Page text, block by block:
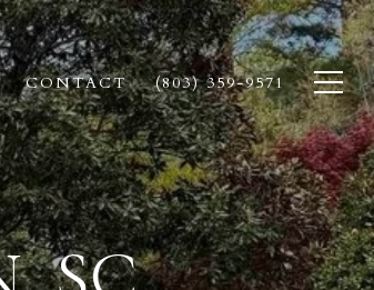
CONTACT (803) 359-9571